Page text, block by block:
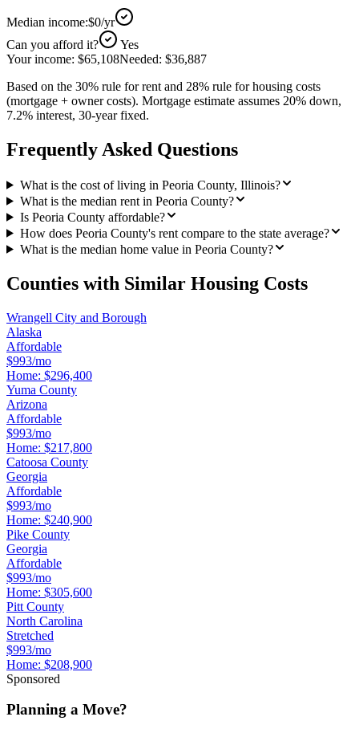
Median income:$0/yr
Can you afford it?
Yes
Your income: $65,108Needed: $36,887
Based on the 30% rule for rent and 28% rule for housing costs
(mortgage + owner costs). Mortgage estimate assumes 20% down,
7.2% interest, 30-year fixed.
Frequently Asked Questions
What is the cost of living in Peoria County, Illinois?
What is the median rent in Peoria County?
Is Peoria County affordable?
How does Peoria County's rent compare to the state average?
What is the median home value in Peoria County?
Counties with Similar Housing Costs
Wrangell City and Borough
Alaska
Affordable
$993/mo
Home: $296,400
Yuma County
Arizona
Affordable
$993/mo
Home: $217,800
Catoosa County
Georgia
Affordable
$993/mo
Home: $240,900
Pike County
Georgia
Affordable
$993/mo
Home: $305,600
Pitt County
North Carolina
Stretched
$993/mo
Home: $208,900
Sponsored
Planning a Move?